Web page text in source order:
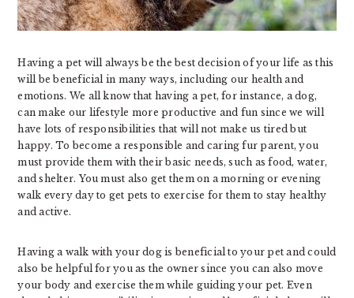
Having a pet will always be the best decision of your life as this
will be beneficial in many ways, including our health and
emotions. We all know that having a pet, for instance, a dog,
can make our lifestyle more productive and fun since we will
have lots of responsibilities that will not make us tired but
happy. To become a responsible and caring fur parent, you
must provide them with their basic needs, such as food, water,
and shelter. You must also get them on a morning or evening
walk every day to get pets to exercise for them to stay healthy
and active.
Having a walk with your dog is beneficial to your pet and could
also be helpful for you as the owner since you can also move
your body and exercise them while guiding your pet. Even